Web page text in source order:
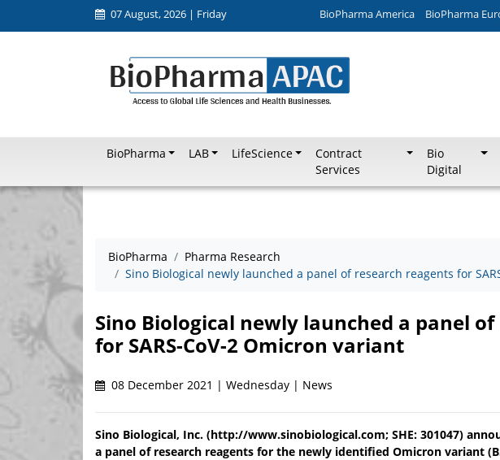
07 August, 2026 | Friday BioPharma America BioPharma
BioPharma LAB LifeScience
Contract
Services
Bio
Digital
BioPharma
Pharma Research
Sino Biological newly launched a panel of research reagents for
Sino Biological newly launched a panel
for SARS-CoV-2 Omicron variant
08 December 2021 | Wednesday | News
Sino Biological, Inc. (http://www.sinobiological.com; SHE: 301047)
a panel of research reagents for the newly identified Omicron variant